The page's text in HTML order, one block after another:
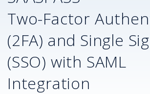
Two-Factor
(2FA) and Single
(SSO) with SAML
Integration